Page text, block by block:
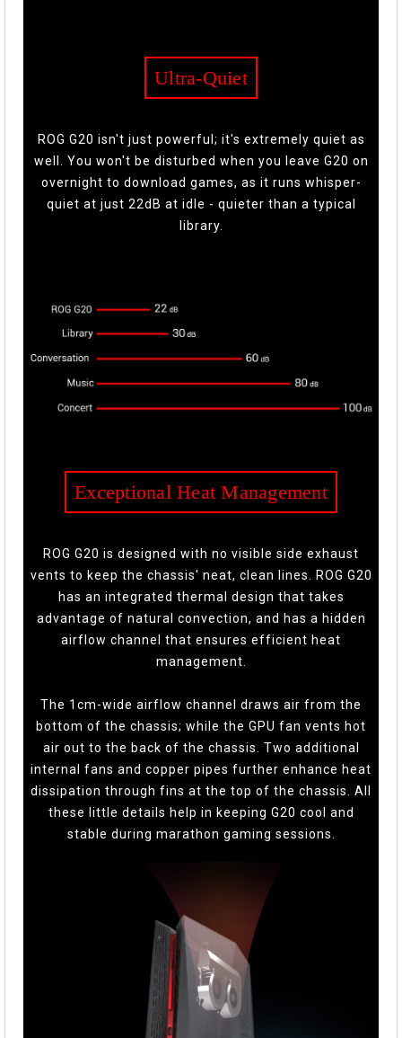
Ultra-Quiet
ROG G20 isn't just powerful; it's extremely quiet as
well. You won't be disturbed when you leave G20 on
overnight to download games, as it runs whisper-
quiet at just 22dB at idle - quieter than a typical
library.
Exceptional Heat Management
ROG G20 is designed with no visible side exhaust
vents to keep the chassis' neat, clean lines. ROG G20
has an integrated thermal design that takes
advantage of natural convection, and has a hidden
airflow channel that ensures efficient heat
management.
The 1cm-wide airflow channel draws air from the
bottom of the chassis; while the GPU fan vents hot
air out to the back of the chassis. Two additional
internal fans and copper pipes further enhance heat
dissipation through fins at the top of the chassis. All
these little details help in keeping G20 cool and
stable during marathon gaming sessions.